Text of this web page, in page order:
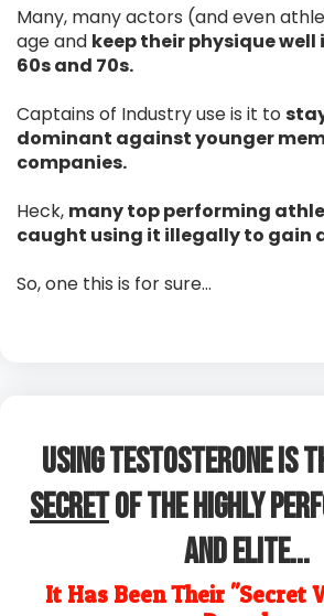
Many, many actors (and even
age and keep their physique well
60s and 70s.
Captains of Industry use is it to
dominant against younger
companies.
Heck, many top performing
caught using it illegally to gain
So, one this is for sure…
Using Testosterone is
SecretOf The Highly
and Elite...
It Has Been Their "Secret